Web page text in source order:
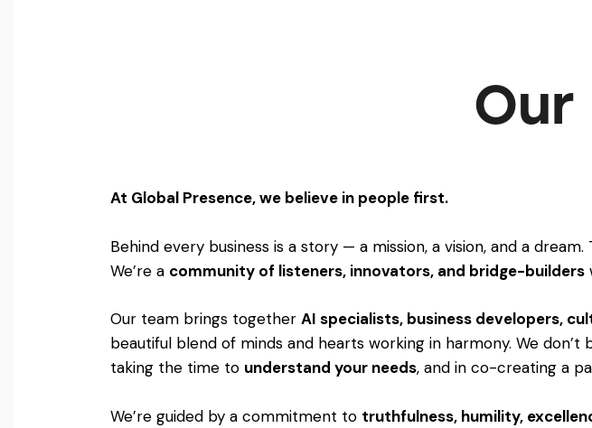
Our
At Global Presence, we believe in people first.
Behind every business is a story — a mission, a vision, and a
We’re a community of listeners, innovators, and bridge-builders
Our team brings together AI specialists, business developers,
beautiful blend of minds and hearts working in harmony. We
taking the time to understand your needs, and in co-creating a
We’re guided by a commitment to truthfulness, humility,